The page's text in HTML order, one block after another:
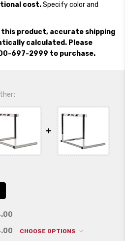
cost.Specify color and
this product, accurate shipping
calculated. Please
697-2999 to purchase.
CHOOSE OPTIONS